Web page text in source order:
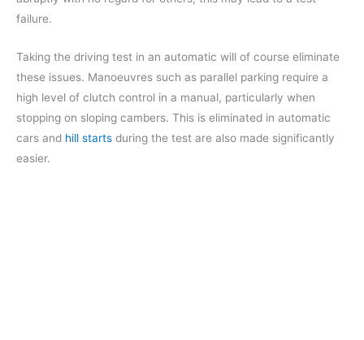
failure.
Taking the driving test in an automatic will of course eliminate
these issues. Manoeuvres such as parallel parking require a
high level of clutch control in a manual, particularly when
stopping on sloping cambers. This is eliminated in automatic
cars and hill starts during the test are also made significantly
easier.